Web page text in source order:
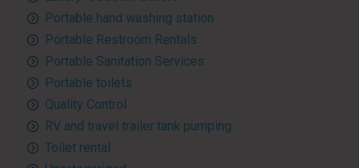
Portable hand washing station
Portable Restroom Rentals
Portable Sanitation Services
Portable toilets
Quality Control
RV and travel trailer tank pumping
Toilet rental